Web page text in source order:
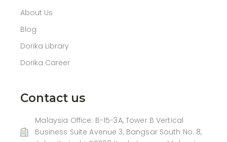
About Us
Blog
Dorika Library
Dorika Career
Contact us
Malaysia Office: B-15-3A, Tower B Vertical
Business Suite Avenue 3, Bangsar South No. 8,